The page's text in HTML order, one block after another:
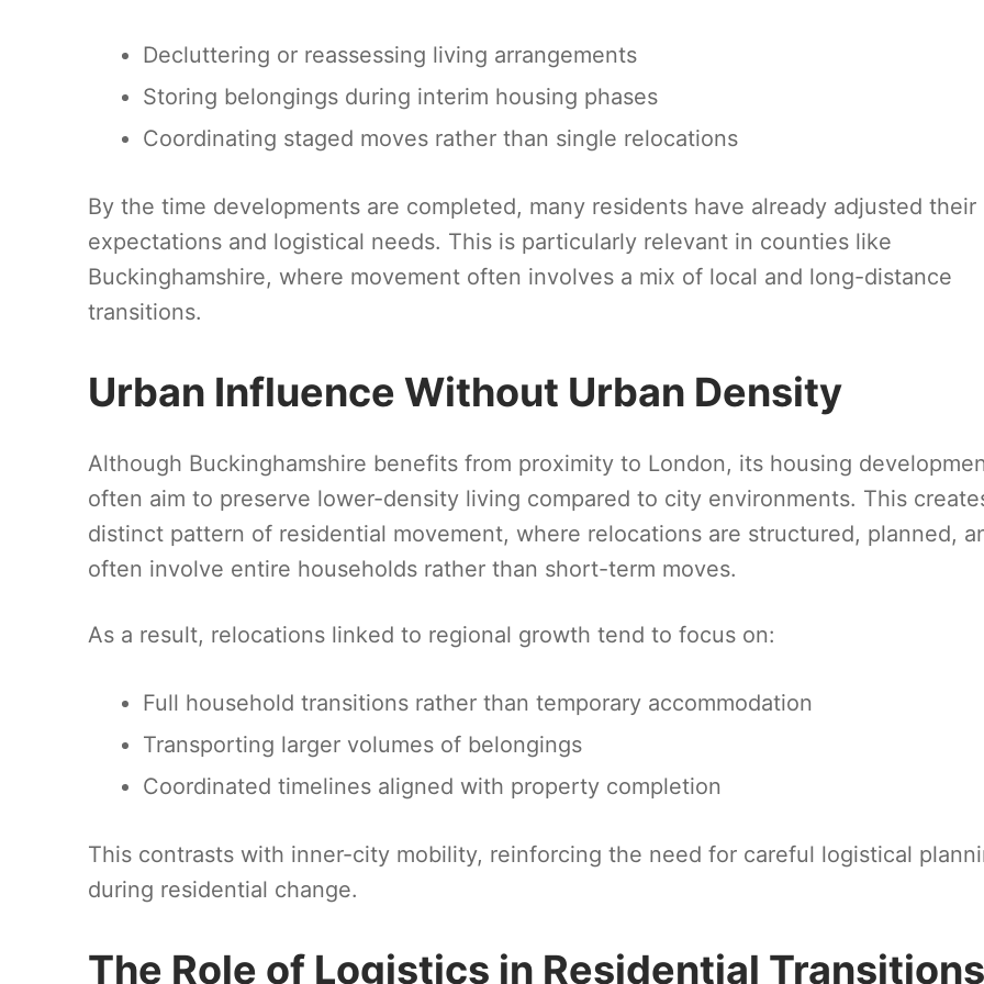
Decluttering or reassessing living arrangements
Storing belongings during interim housing phases
Coordinating staged moves rather than single relocations
By the time developments are completed, many residents have already adjusted their
expectations and logistical needs. This is particularly relevant in counties like
Buckinghamshire, where movement often involves a mix of local and long-distance
transitions.
Urban Influence Without Urban Density
Although Buckinghamshire benefits from proximity to London, its housing
often aim to preserve lower-density living compared to city environments. This
distinct pattern of residential movement, where relocations are structured, planned,
often involve entire households rather than short-term moves.
As a result, relocations linked to regional growth tend to focus on:
Full household transitions rather than temporary accommodation
Transporting larger volumes of belongings
Coordinated timelines aligned with property completion
This contrasts with inner-city mobility, reinforcing the need for careful logistical
during residential change.
The Role of Logistics in Residential Transitions